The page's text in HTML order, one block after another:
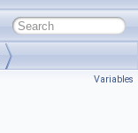
Variables